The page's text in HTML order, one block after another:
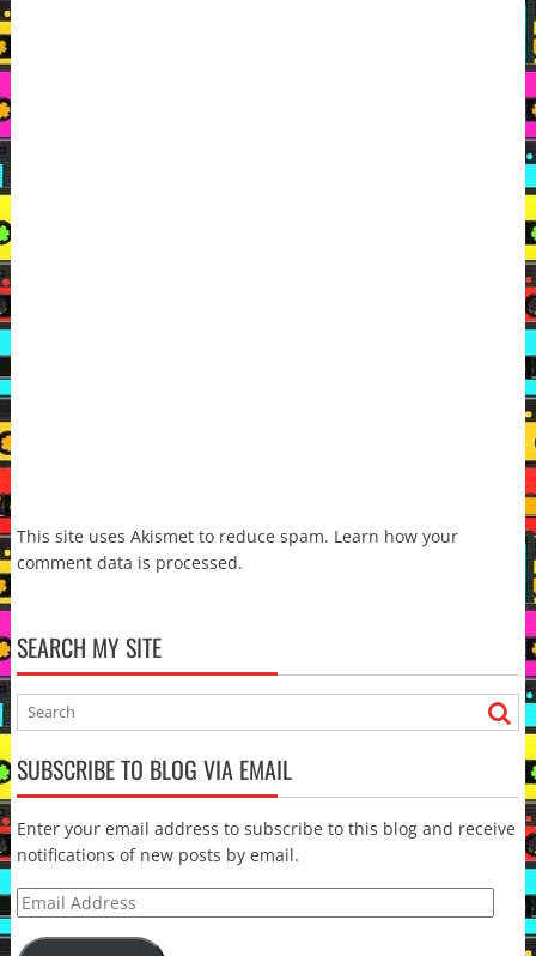
This site uses Akismet to reduce spam. Learn how your
comment data is processed.
SEARCH MY SITE
SUBSCRIBE TO BLOG VIA EMAIL
Enter your email address to subscribe to this blog and receive
notifications of new posts by email.
Email